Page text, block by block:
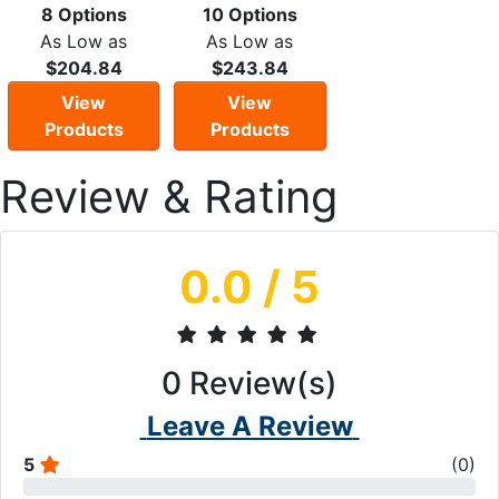
8 Options
As Low as
$204.84
View
Products
10 Options
As Low as
$243.84
View
Products
Review & Rating
0.0 / 5
0 Review(s)
Leave A Review
5 (0)